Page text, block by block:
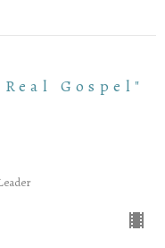
Gospel"